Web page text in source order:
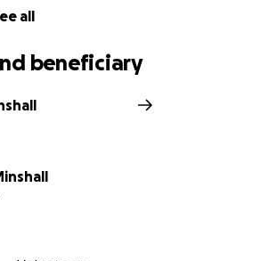
all
beneficiary